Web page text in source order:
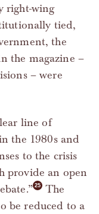
right-wing
tied,
the
the magazine –
– were
line of
the 1980s and
to the crisis
provide an open
The
be reduced to a